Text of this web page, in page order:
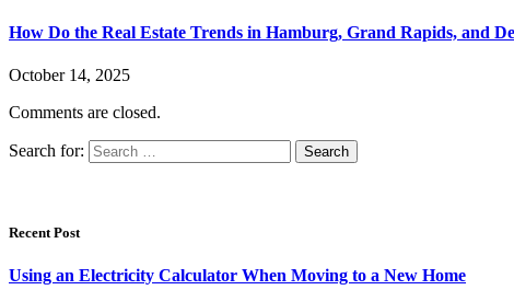
How Do the Real Estate Trends in Hamburg, Grand Rapids, and
October 14, 2025
Comments are closed.
Search for:
Recent Post
Using an Electricity Calculator When Moving to a New Home